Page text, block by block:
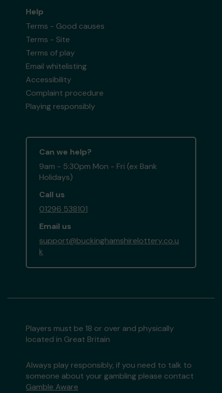
Help
Terms - Good causes
Terms - Site
Terms of play
Email whitelisting
Accessibility
Complaint procedure
Playing responsibly
Can we help?
9am - 5:30pm Mon - Fri (ex Bank
Holidays)
Call us
01296 538101
Email us
support@buckinghamshirelottery.co.u
k
Players must be 18 or over and physically
located in Great Britain
Always play responsibly, if you need to talk to
someone about your gambling please contact
Gamble Aware